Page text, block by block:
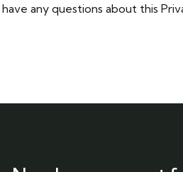
any questions about this